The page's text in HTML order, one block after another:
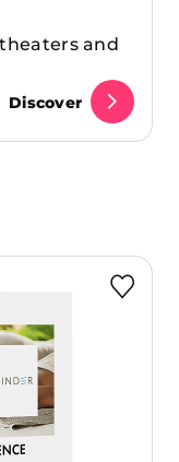
and
Discover